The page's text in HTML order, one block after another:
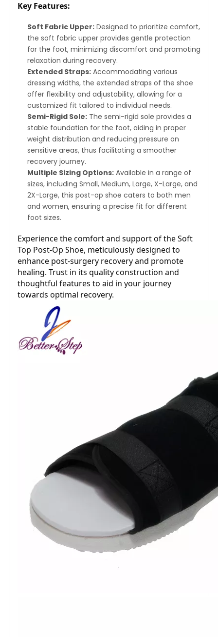
Key Features:
Soft Fabric Upper: Designed to prioritize comfort,
the soft fabric upper provides gentle protection
for the foot, minimizing discomfort and promoting
relaxation during recovery.
Extended Straps: Accommodating various
dressing widths, the extended straps of the shoe
offer flexibility and adjustability, allowing for a
customized fit tailored to individual needs.
Semi-Rigid Sole: The semi-rigid sole provides a
stable foundation for the foot, aiding in proper
weight distribution and reducing pressure on
sensitive areas, thus facilitating a smoother
recovery journey.
Multiple Sizing Options: Available in a range of
sizes, including Small, Medium, Large, X-Large, and
2X-Large, this post-op shoe caters to both men
and women, ensuring a precise fit for different
foot sizes.
Experience the comfort and support of the Soft
Top Post-Op Shoe, meticulously designed to
enhance post-surgery recovery and promote
healing. Trust in its quality construction and
thoughtful features to aid in your journey
towards optimal recovery.